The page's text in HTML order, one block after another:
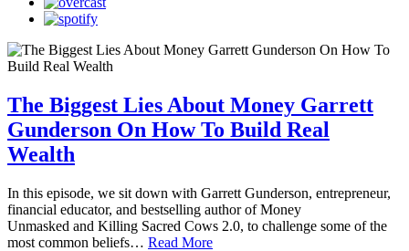
The Biggest Lies About Money Garrett
Gunderson On How To Build Real
Wealth
In this episode, we sit down with Garrett Gunderson, entrepreneur,
financial educator, and bestselling author of Money
Unmasked and Killing Sacred Cows 2.0, to challenge some of the
most common beliefs… Read More